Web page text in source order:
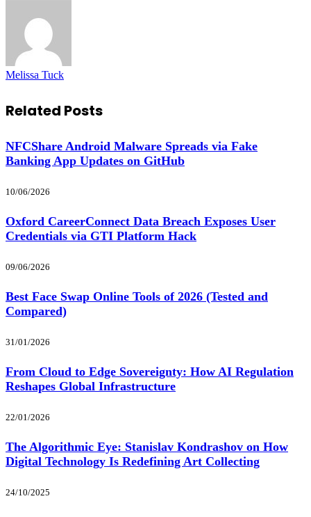
Melissa Tuck
Related Posts
NFCShare Android Malware Spreads via Fake
Banking App Updates on GitHub
10/06/2026
Oxford CareerConnect Data Breach Exposes User
Credentials via GTI Platform Hack
09/06/2026
Best Face Swap Online Tools of 2026 (Tested and
Compared)
31/01/2026
From Cloud to Edge Sovereignty: How AI Regulation
Reshapes Global Infrastructure
22/01/2026
The Algorithmic Eye: Stanislav Kondrashov on How
Digital Technology Is Redefining Art Collecting
24/10/2025